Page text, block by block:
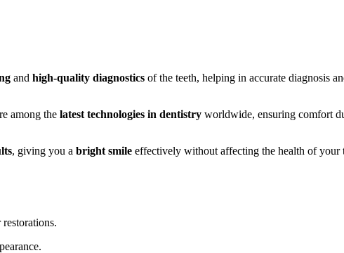
and high-quality diagnostics of the teeth, helping in accurate diagnosis
among the latest technologies in dentistry worldwide, ensuring comfort
, giving you a bright smile effectively without affecting the health of your